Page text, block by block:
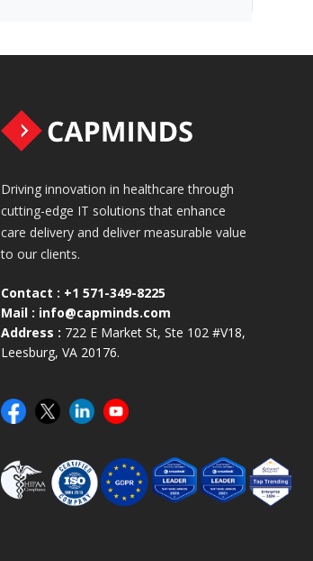
Driving innovation in healthcare through
cutting-edge IT solutions that enhance
care delivery and deliver measurable value
to our clients.
Contact : +1 571-349-8225
Mail : info@capminds.com
Address : 722 E Market St, Ste 102 #V18,
Leesburg, VA 20176.